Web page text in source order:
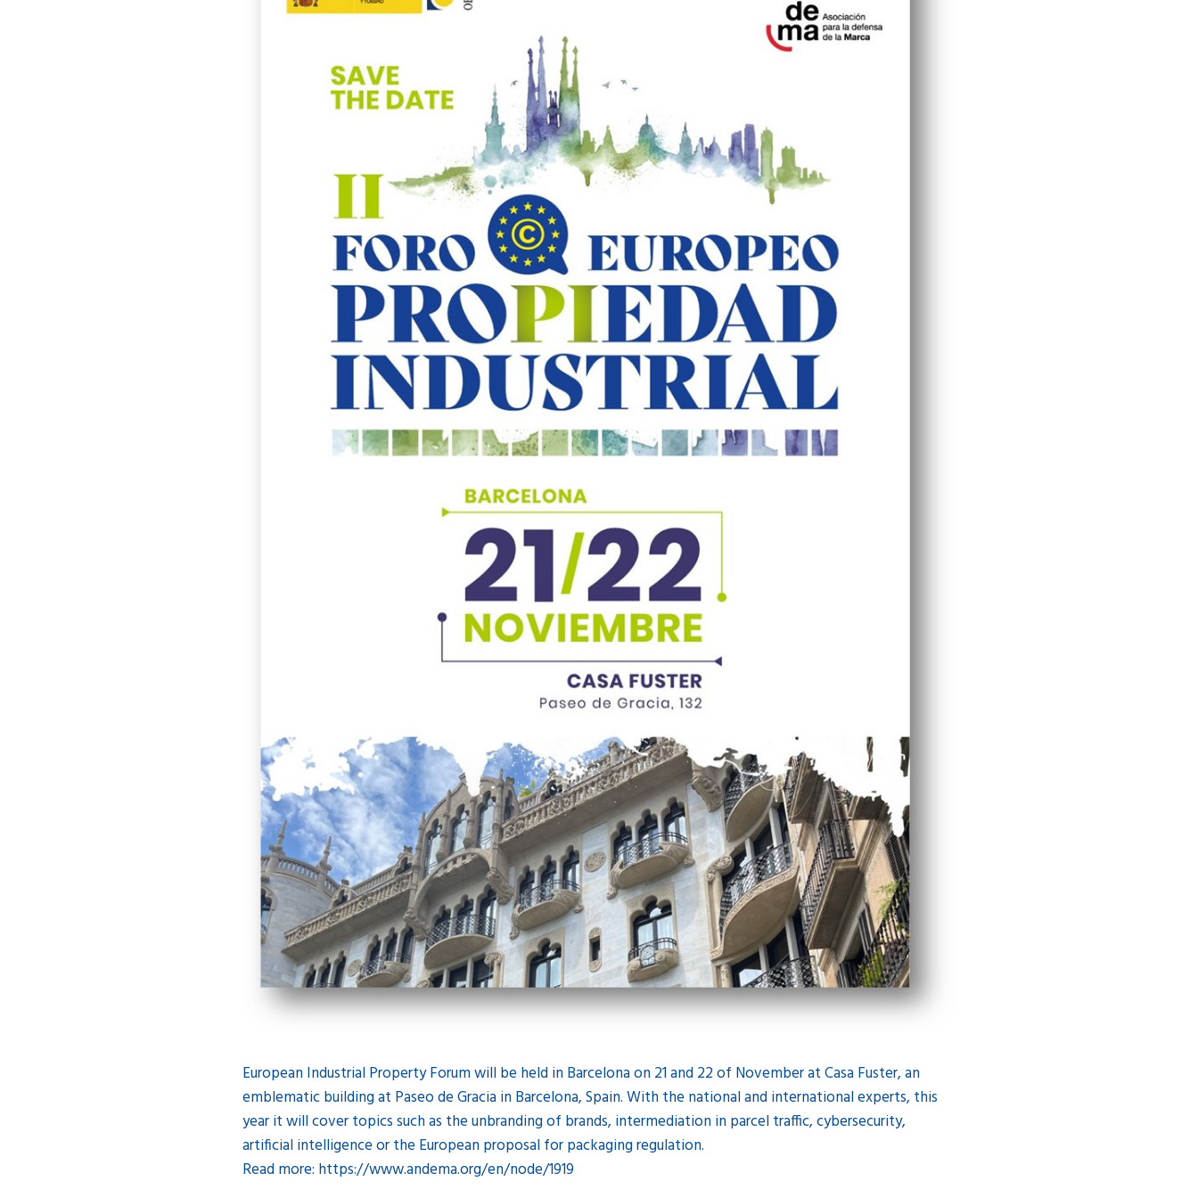
European Industrial Property Forum will be held in Barcelona on 21 and 22 of November at Casa Fuster, an
emblematic building at Paseo de Gracia in Barcelona, Spain. With the national and international experts, this
year it will cover topics such as the unbranding of brands, intermediation in parcel traffic, cybersecurity,
artificial intelligence or the European proposal for packaging regulation.
Read more: https://www.andema.org/en/node/1919